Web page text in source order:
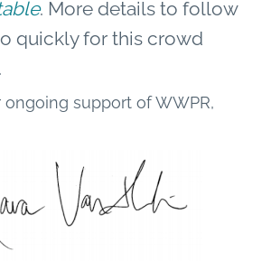
. More details to follow
quickly for this crowd
support of WWPR,